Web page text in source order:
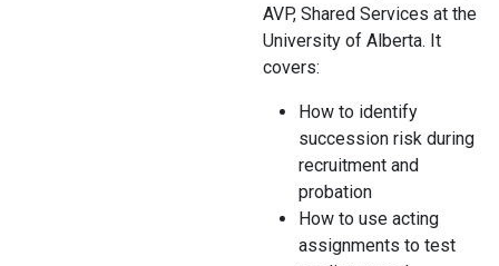
AVP, Shared Services at the
University of Alberta. It
covers:
How to identify
succession risk during
recruitment and
probation
How to use acting
assignments to test